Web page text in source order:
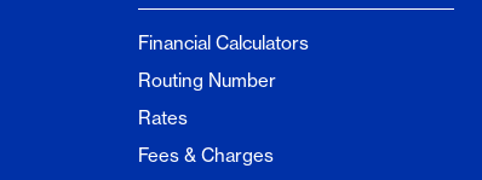
Financial Calculators
Routing Number
Rates
Fees & Charges